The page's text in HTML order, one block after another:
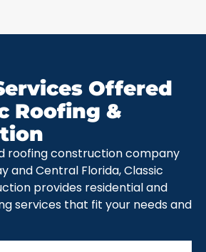
Offered
Roofing &
roofing construction company
and Central Florida, Classic
provides residential and
services that fit your needs and